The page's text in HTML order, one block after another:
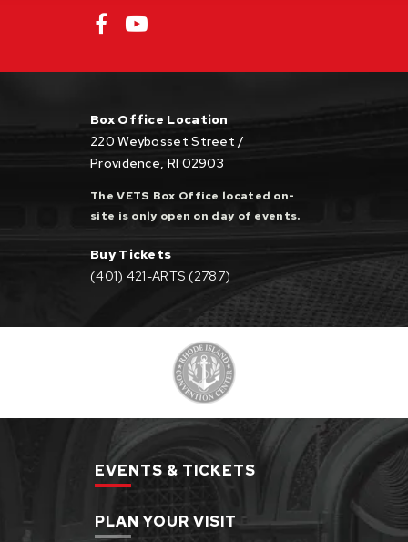
General Admission $15 (a $3 facility fee is
applied to online and phone orders). Tickets
are free for Veterans and Military Personnel
Box Office Location
220 Weybosset Street /
Providence, RI 02903
The VETS Box Office located on-
site is only open on day of events.
Buy Tickets
(401) 421-ARTS (2787)
EVENTS & TICKETS
PLAN YOUR VISIT